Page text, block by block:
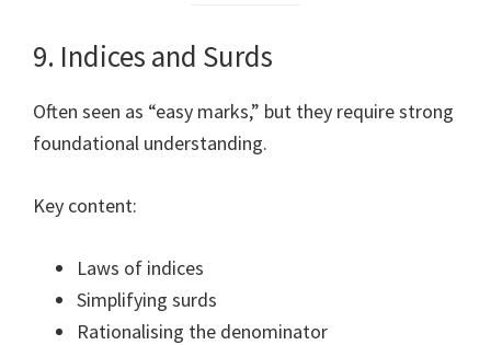
9. Indices and Surds
Often seen as “easy marks,” but they require strong
foundational understanding.
Key content:
Laws of indices
Simplifying surds
Rationalising the denominator